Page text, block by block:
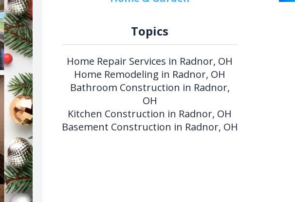
Topics
Home Repair Services in Radnor, OH
Home Remodeling in Radnor, OH
Bathroom Construction in Radnor,
OH
Kitchen Construction in Radnor, OH
Basement Construction in Radnor, OH